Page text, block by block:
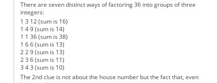
There are seven distinct ways of factoring 36 into groups of three
integers:
1 3 12 (sum is 16)
1 4 9 (sum is 14)
1 1 36 (sum is 38)
1 6 6 (sum is 13)
2 2 9 (sum is 13)
2 3 6 (sum is 11)
3 4 3 (sum is 10)
The 2nd clue is not about the house number but the fact that, even